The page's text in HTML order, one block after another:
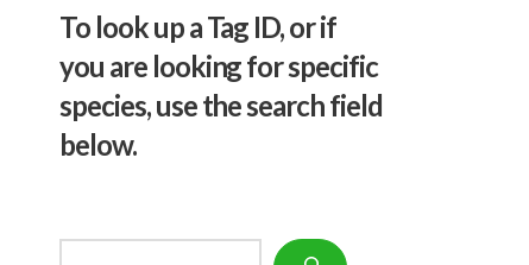
To look up a Tag ID, or if
you are looking for specific
species, use the search field
below.